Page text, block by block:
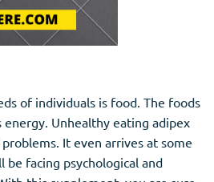
of individuals is food. The foods
energy. Unhealthy eating adipex
It even arrives at some
facing psychological and